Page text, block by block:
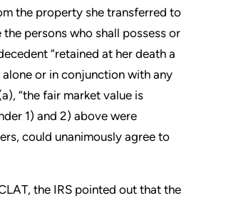
the property she transferred to
persons who shall possess or
“retained at her death a
or in conjunction with any
“the fair market value is
1) and 2) above were
could unanimously agree to
the IRS pointed out that the